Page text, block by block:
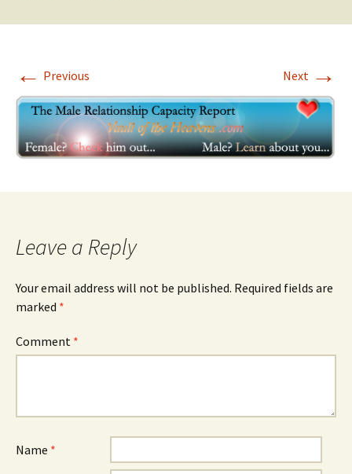
← Previous Next →
Leave a Reply
Your email address will not be published. Required fields are
marked *
Comment *
Name *